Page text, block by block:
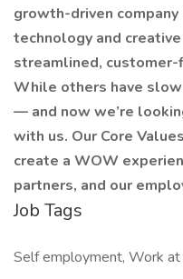
growth-driven
technology and
streamlined,
While others have
— and now we’re
with us. Our Core
create a WOW
partners, and our
Job Tags
Self employment, Work at